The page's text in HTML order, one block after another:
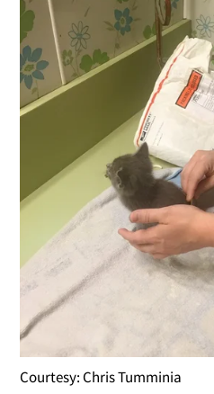
Courtesy: Chris Tumminia